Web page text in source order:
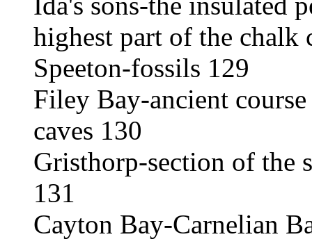
highest part of the
Speeton-fossils 129
Filey Bay-ancient
caves 130
Gristhorp-section of the
131
Cayton Bay-Carnelian